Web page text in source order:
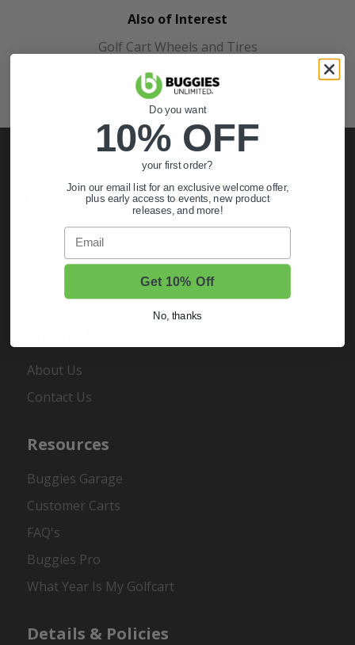
Also of Interest
Golf Cart Wheels and Tires
Shop Golf Cart Parts and Accessories
Hunting & Off-Road Tires
My Account
Sign In
Order Status
About Us
Contact Us
Resources
Buggies Garage
Customer Carts
FAQ's
Buggies Pro
What Year Is My Golfcart
Details & Policies
Do you want
10% OFF
your first order?
Join our email list for an exclusive welcome offer,
plus early access to events, new product
releases, and more!
Email
Get 10% Off
No, thanks